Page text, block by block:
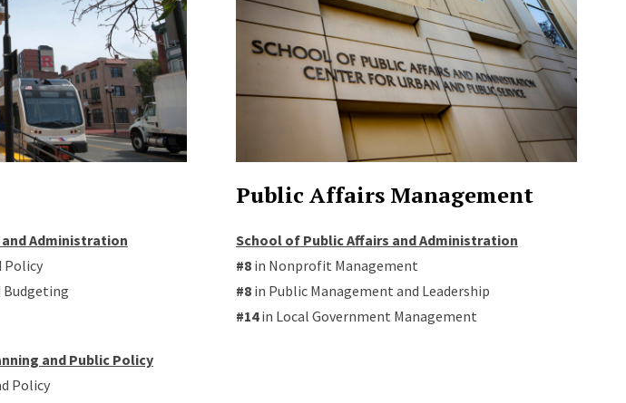
Administration
Policy
Budgeting
and Public Policy
Policy
Public Affairs Management
School of Public Affairs and Administration
#8in Nonprofit Management
#8in Public Management and Leadership
#14in Local Government Management